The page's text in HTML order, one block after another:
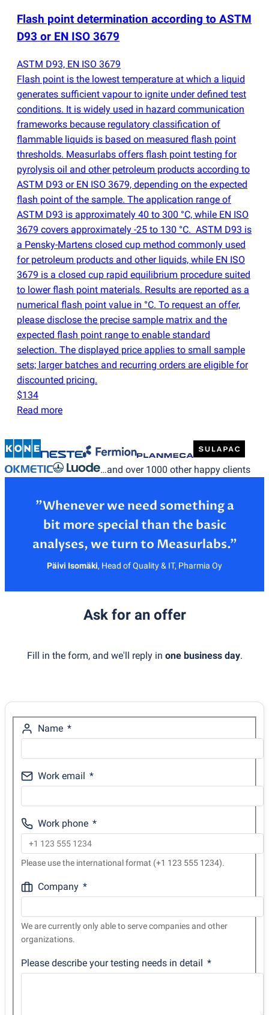
Flash point determination according to ASTM
D93 or EN ISO 3679
ASTM D93, EN ISO 3679
Flash point is the lowest temperature at which a liquid
generates sufficient vapour to ignite under defined test
conditions. It is widely used in hazard communication
frameworks because regulatory classification of
flammable liquids is based on measured flash point
thresholds. Measurlabs offers flash point testing for
pyrolysis oil and other petroleum products according to
ASTM D93 or EN ISO 3679, depending on the expected
flash point of the sample. The application range of
ASTM D93 is approximately 40 to 300 °C, while EN ISO
3679 covers approximately -25 to 130 °C. ASTM D93 is
a Pensky-Martens closed cup method commonly used
for petroleum products and other liquids, while EN ISO
3679 is a closed cup rapid equilibrium procedure suited
to lower flash point materials. Results are reported as a
numerical flash point value in °C. To request an offer,
please disclose the precise sample matrix and the
expected flash point range to enable standard
selection. The displayed price applies to small sample
sets; larger batches and recurring orders are eligible for
discounted pricing.
$134
Read more
…and over 1000 other happy clients
”Whenever we need something a
bit more special than the basic
Päivi Isomäki, Head of Quality & IT, Pharmia Oy
Ask for an offer
Fill in the form, and we'll reply in one business day.
Name
Work email
Work phone
Please use the international format (+1 123 555 1234).
Company
We are currently only able to serve companies and other
organizations.
Please describe your testing needs in detail